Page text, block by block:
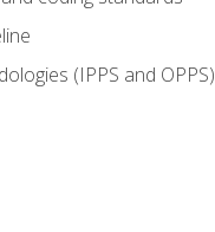
(IPPS and OPPS)